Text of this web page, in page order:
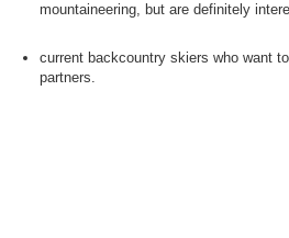
mountaineering, but are definitely
current backcountry skiers who want
partners.